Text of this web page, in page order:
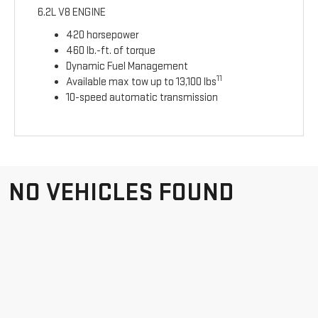
6.2L V8 ENGINE
420 horsepower
460 lb.-ft. of torque
Dynamic Fuel Management
Available max tow up to 13,100 lbs11
10-speed automatic transmission
NO VEHICLES FOUND